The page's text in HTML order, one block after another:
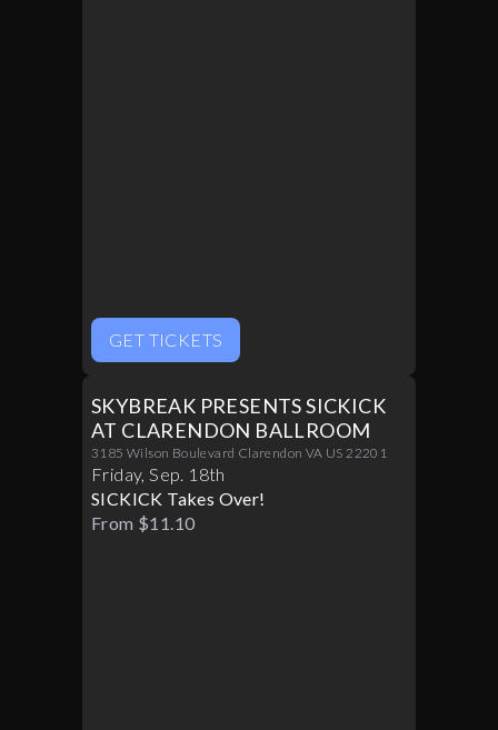
GET TICKETS
SKYBREAK PRESENTS SICKICK
AT CLARENDON BALLROOM
3185 Wilson Boulevard Clarendon VA US 22201
Friday,Sep. 18th
SICKICK Takes Over!
From $11.10